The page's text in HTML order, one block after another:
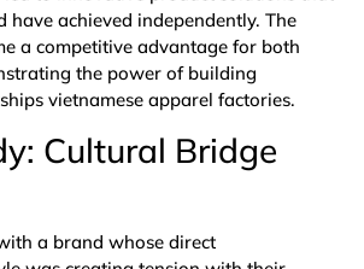
have achieved independently. The
a competitive advantage for both
the power of building
vietnamese apparel factories.
Cultural Bridge
a brand whose direct